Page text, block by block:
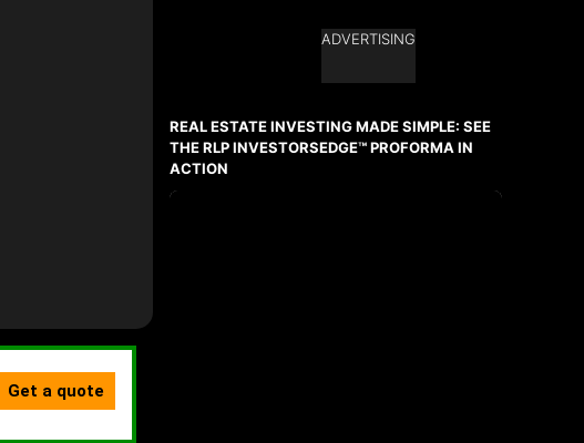
ADVERTISING
REAL ESTATE INVESTING MADE SIMPLE: SEE
THE RLP INVESTORSEDGE™ PROFORMA IN
ACTION